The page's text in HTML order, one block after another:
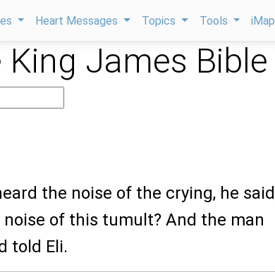
Heart Messages Topics Tools
James Bible
the noise of the crying, he
of this tumult? And the man
told Eli.